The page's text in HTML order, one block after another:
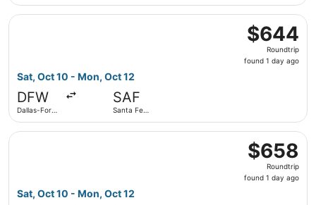
$644
Roundtrip,
found
$644
Roundtrip
found 1 day ago
Sat, Oct 10 - Mon, Oct 12
DFW
Dallas-Fort
SAF
Santa Fe
Select American Airlines flight, departing Sat, Oct 10
$658
Roundtrip,
found
$658
Roundtrip
found 1 day ago
Sat, Oct 10 - Mon, Oct 12
Select American Airlines flight, departing Sat, Oct 10